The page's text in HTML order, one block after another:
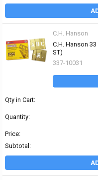
C.H. Hanson
C.H. Hanson
ST)
337-10031
Qty in Cart:
Quantity:
Price:
Subtotal: